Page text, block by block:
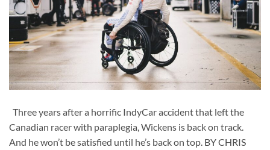
Three years after a horrific IndyCar accident that left the
Canadian racer with paraplegia, Wickens is back on track.
And he won’t be satisfied until he’s back on top. BY CHRIS